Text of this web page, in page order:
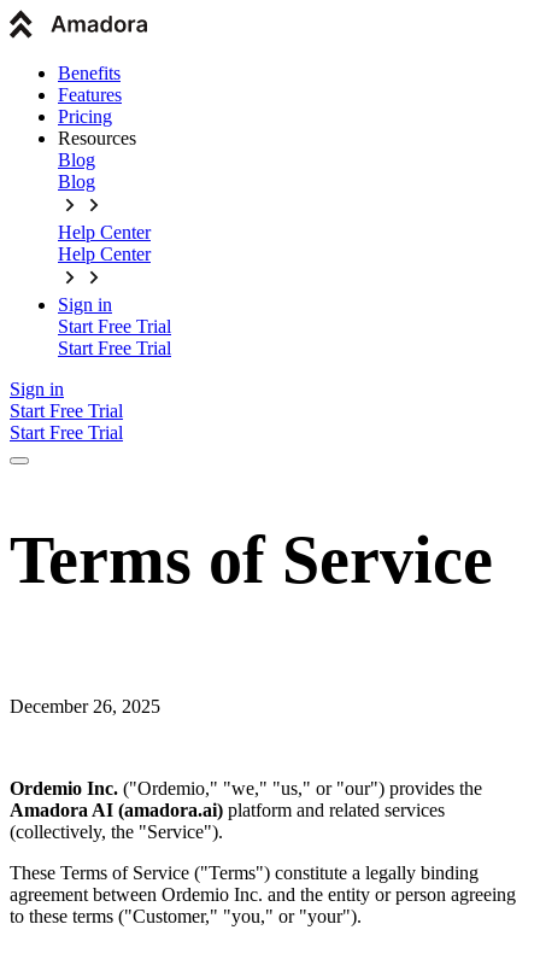
Benefits
Features
Pricing
Resources
Blog
Blog
Help Center
Help Center
Sign in
Start Free Trial
Start Free Trial
Sign in
Start Free Trial
Start Free Trial
Terms of Service
December 26, 2025
Ordemio Inc. ("Ordemio," "we," "us," or "our") provides the
Amadora AI (amadora.ai) platform and related services
(collectively, the "Service").
These Terms of Service ("Terms") constitute a legally binding
agreement between Ordemio Inc. and the entity or person agreeing
to these terms ("Customer," "you," or "your").